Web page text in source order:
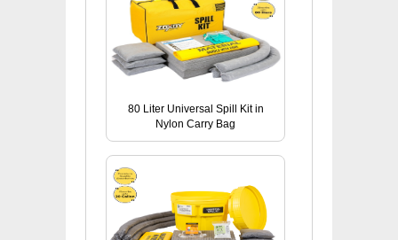
80 Liter Universal Spill Kit in
Nylon Carry Bag